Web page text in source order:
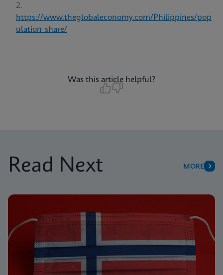
https://www.theglobaleconomy.com/Philippines/pop
ulation_share/
Was this article helpful?
Read Next MORE